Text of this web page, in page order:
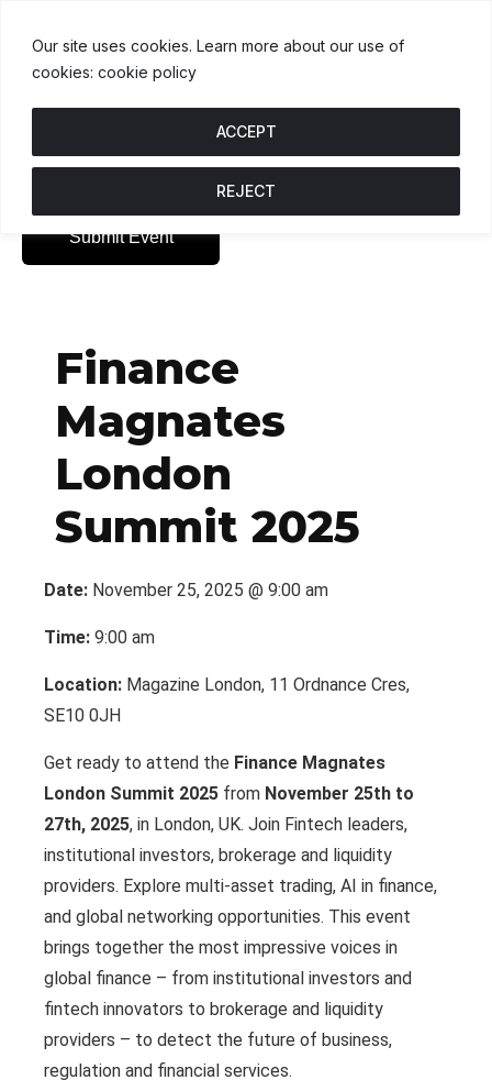
Our site uses cookies. Learn more about our use of
cookies: cookie policy
REJECT
ACCEPT
Submit Event
Finance
Magnates
London
Summit 2025
Date: November 25, 2025 @ 9:00 am
Time: 9:00 am
Location: Magazine London, 11 Ordnance Cres,
SE10 0JH
Get ready to attend the Finance Magnates
London Summit 2025 from November 25th to
27th, 2025, in London, UK. Join Fintech leaders,
institutional investors, brokerage and liquidity
providers. Explore multi-asset trading, AI in finance,
and global networking opportunities. This event
brings together the most impressive voices in
global finance – from institutional investors and
fintech innovators to brokerage and liquidity
providers – to detect the future of business,
regulation and financial services.